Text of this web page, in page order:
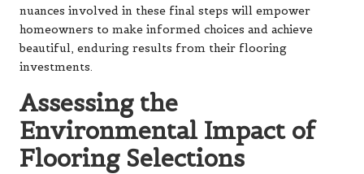
nuances involved in these final steps will empower
homeowners to make informed choices and achieve
beautiful, enduring results from their flooring
investments.
Assessing the
Environmental Impact of
Flooring Selections